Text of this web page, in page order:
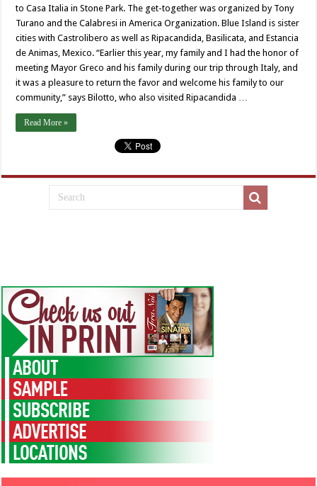
to Casa Italia in Stone Park. The get-together was organized by Tony
Turano and the Calabresi in America Organization. Blue Island is sister
cities with Castrolibero as well as Ripacandida, Basilicata, and Estancia
de Animas, Mexico. “Earlier this year, my family and I had the honor of
meeting Mayor Greco and his family during our trip through Italy, and
it was a pleasure to return the favor and welcome his family to our
community,” says Bilotto, who also visited Ripacandida …
Read More »